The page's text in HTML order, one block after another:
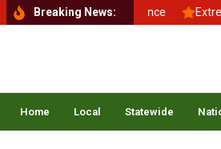
Breaking News:
to School, Back to Balance
Home Local Statewide